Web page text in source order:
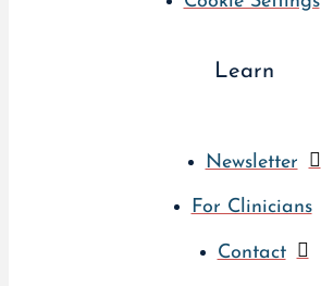
Learn
Newsletter
For Clinicians
Contact